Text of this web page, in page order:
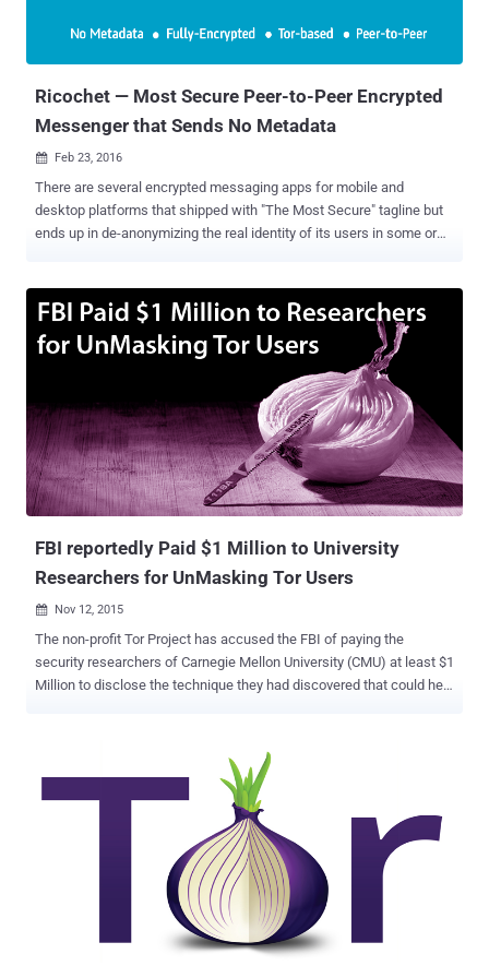
Ricochet — Most Secure Peer-to-Peer Encrypted
Messenger that Sends No Metadata
 Feb 23, 2016
There are several encrypted messaging apps for mobile and
desktop platforms that shipped with "The Most Secure" tagline but
ends up in de-anonymizing the real identity of its users in some or
offer end-to-end encryption that kept the content of your messages
away from prying eyes, but your metadata will still be accessible to
them, which is enough to know who you really are, and who you're
providing superb anonymity to its users, and it is dubbed as "
Ricochet ." Ricochet is a peer-to-peer instant messaging system
available for Windows, Mac, and Linux and you can trust it as the
app has already cleared its first professional security audit carried
out by cyber security company NCC Group . What's so Promising
about Ricochet? Unlike ...
FBI reportedly Paid $1 Million to University
Researchers for UnMasking Tor Users
 Nov 12, 2015
The non-profit Tor Project has accused the FBI of paying the
security researchers of Carnegie Mellon University (CMU) at least $1
Million to disclose the technique they had discovered that could help
to the cyber attack that it discovered last year in July. The team
discovered more than hundred new Tor relays that modified Tor
protocol headers to track people who were looking for Hidden
exit relays, along with some vulnerabilities in the Tor network
protocol that let them uncovered users' real IP addresses. The
attack reportedly began in February 2014 and ran until July 2014,
when the Tor Project discovered the vulnerability. Within few days,